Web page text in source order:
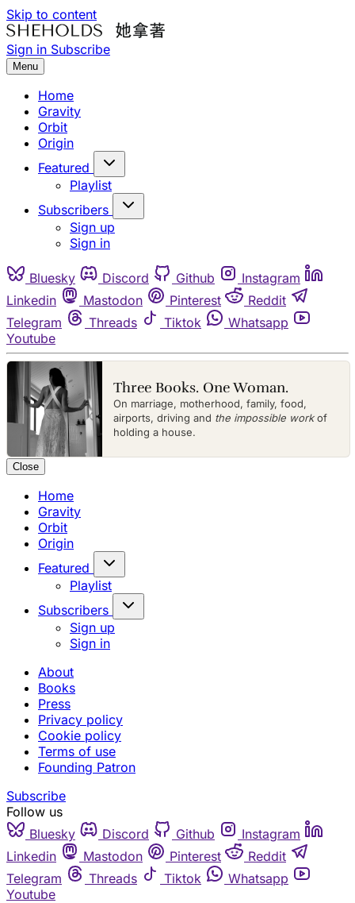
Skip to content
Sign in Subscribe
Menu
Home
Gravity
Orbit
Origin
Featured
Playlist
Subscribers
Sign up
Sign in
Bluesky Discord Github
Instagram
Linkedin
Mastodon Pinterest
Reddit
Telegram
Threads Tiktok
Whatsapp
Youtube
Three Books. One Woman.
On marriage, motherhood, family, food,
airports, driving and the impossible workof
holding a house.
Close
Home
Gravity
Orbit
Origin
Featured
Playlist
Subscribers
Sign up
Sign in
About
Books
Press
Privacy policy
Cookie policy
Terms of use
Founding Patron
Subscribe
Follow us
Bluesky
Discord Github
Instagram
Linkedin
Mastodon Pinterest
Reddit
Telegram
Threads Tiktok
Whatsapp
Youtube